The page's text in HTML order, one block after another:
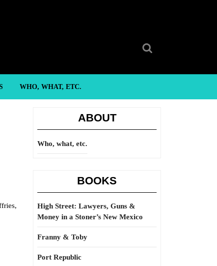
WHO, WHAT, ETC.
ABOUT
Who, what, etc.
BOOKS
High Street: Lawyers, Guns &
Money in a Stoner’s New Mexico
Franny & Toby
Port Republic